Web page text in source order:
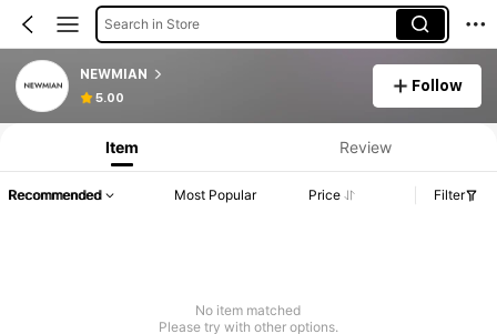
Search in Store
NEWMIAN
5.00
Follow
Item Review
Recommended Most Popular Price Filter
No item matched
Please try with other options.